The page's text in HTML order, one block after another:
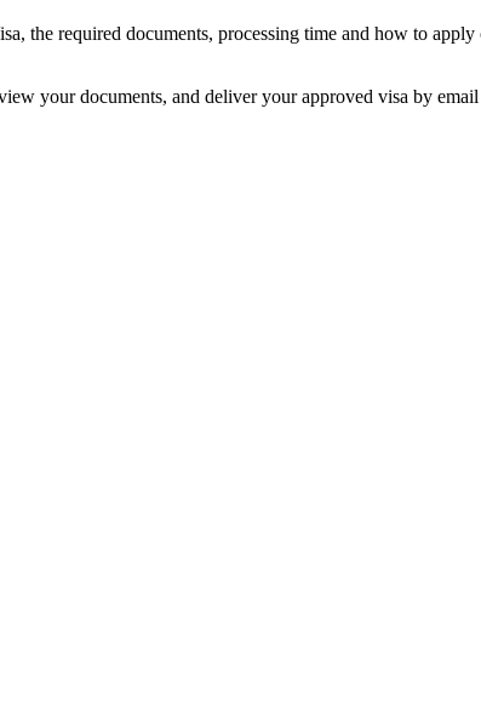
the required documents, processing time and how to
your documents, and deliver your approved visa by